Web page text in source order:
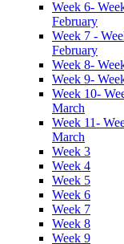
Week 6-
February
Week 7 -
February
Week 8-
Week 9-
Week 10-
March
Week 11-
March
Week 3
Week 4
Week 5
Week 6
Week 7
Week 8
Week 9